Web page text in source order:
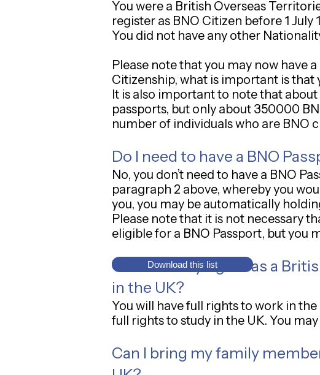
You were a British Overseas
register as BNO Citizen before 1 July
You did not have any other
Please note that you may now have
Citizenship, what is important is that
It is also important to note that
passports, but only about 350000
number of individuals who are BNO
Do I need to have a BNO
No, you don’t need to have a BNO
paragraph 2 above, whereby you
you, you may be automatically
Please note that it is not necessary
eligible for a BNO Passport, but you
What are my rights as a
in the UK?
You will have full rights to work in
full rights to study in the UK. You
Can I bring my family
Download this list